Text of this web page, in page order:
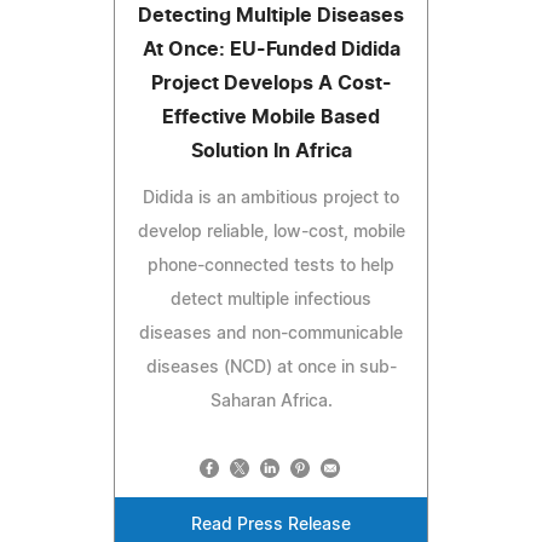
Detecting Multiple Diseases
At Once: EU-Funded Didida
Project Develops A Cost-
Effective Mobile Based
Solution In Africa
Didida is an ambitious project to
develop reliable, low-cost, mobile
phone-connected tests to help
detect multiple infectious
diseases and non-communicable
diseases (NCD) at once in sub-
Saharan Africa.
Read Press Release